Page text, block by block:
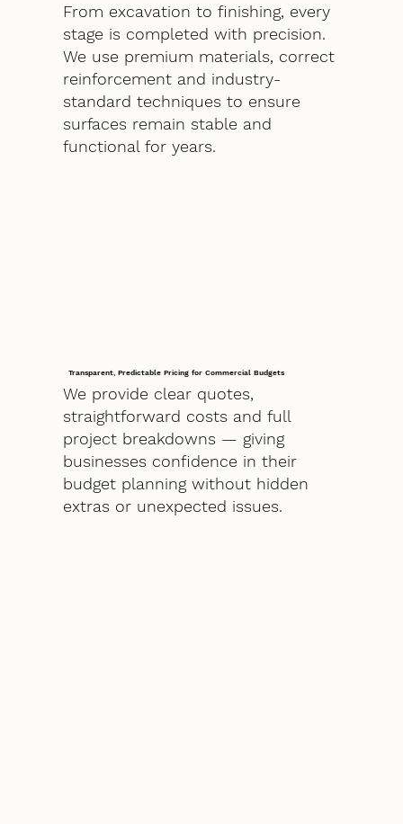
From excavation to finishing, every
stage is completed with precision.
We use premium materials, correct
reinforcement and industry-
standard techniques to ensure
surfaces remain stable and
functional for years.
Transparent, Predictable Pricing for Commercial Budgets
We provide clear quotes,
straightforward costs and full
project breakdowns — giving
businesses confidence in their
budget planning without hidden
extras or unexpected issues.